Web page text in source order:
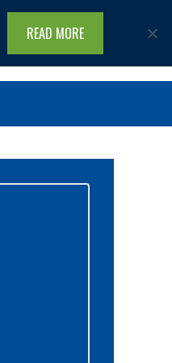
Search
site...
READ MORE